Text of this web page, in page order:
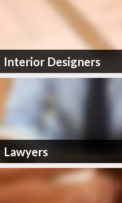
Interior Designers
Lawyers